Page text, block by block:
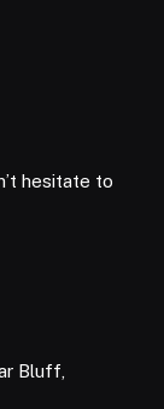
hesitate to
Bluff,